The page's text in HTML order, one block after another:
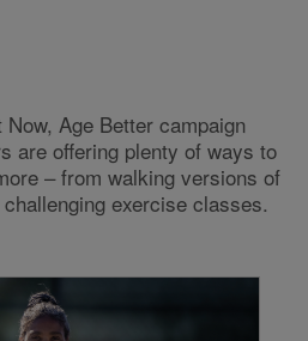
Age Better campaign
are offering plenty of ways to
– from walking versions of
exercise classes.